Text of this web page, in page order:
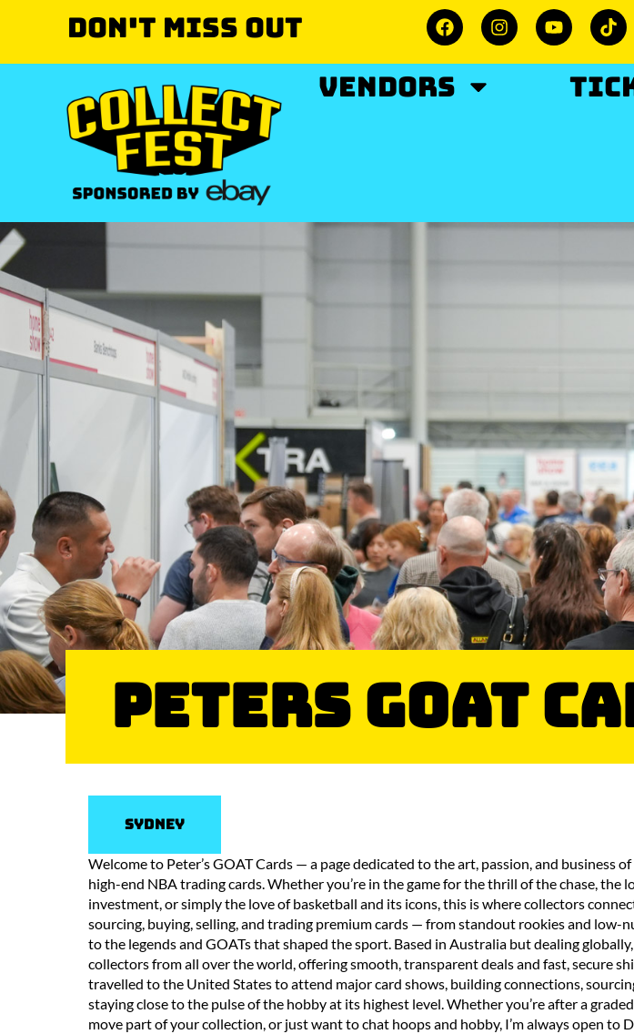
Don't miss out
VENDORS
Peters Goat
Sydney
Welcome to Peter’s GOAT Cards — a page dedicated to the art, passion, and business
high-end NBA trading cards. Whether you’re in the game for the thrill of the chase, the
investment, or simply the love of basketball and its icons, this is where collectors
sourcing, buying, selling, and trading premium cards — from standout rookies and low-
to the legends and GOATs that shaped the sport. Based in Australia but dealing
collectors from all over the world, offering smooth, transparent deals and fast, secure
travelled to the United States to attend major card shows, building connections,
staying close to the pulse of the hobby at its highest level. Whether you’re after a
move part of your collection, or just want to chat hoops and hobby, I’m always open to